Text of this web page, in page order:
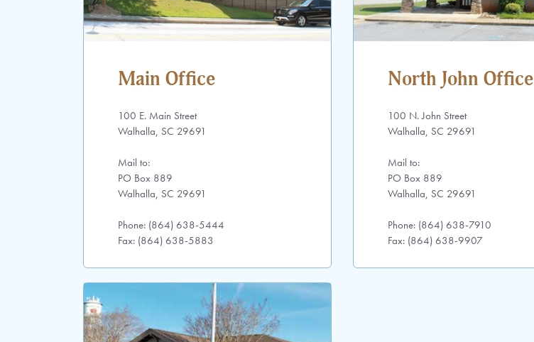
Main Office
100 E. Main Street
Walhalla, SC 29691
Mail to:
PO Box 889
Walhalla, SC 29691
Phone: (864) 638-5444
Fax: (864) 638-5883
North John Office
100 N. John Street
Walhalla, SC 29691
Mail to:
PO Box 889
Walhalla, SC 29691
Phone: (864) 638-7910
Fax: (864) 638-9907